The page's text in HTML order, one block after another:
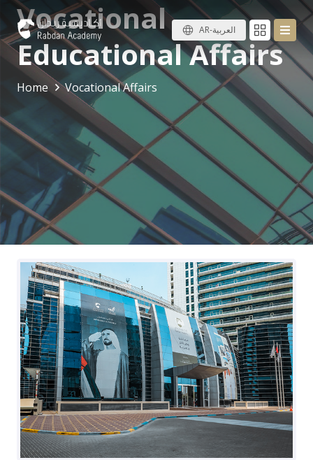
AR-العربية
Vocational
Educational Affairs
Home Vocational Affairs